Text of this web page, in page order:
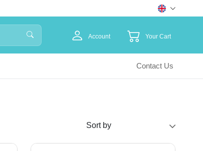
Account Your Cart
Contact Us